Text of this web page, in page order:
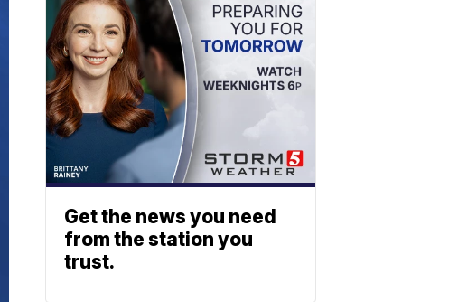
Get the news you need
from the station you
trust.